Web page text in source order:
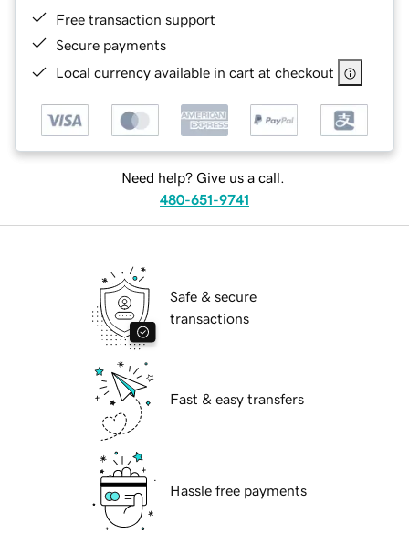
Free transaction support
Secure payments
Local currency available in cart at checkout
Need help? Give us a call.
480-651-9741
Safe & secure
transactions
Fast & easy transfers
Hassle free payments